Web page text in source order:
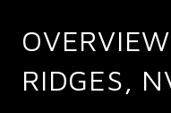
RIDGES,